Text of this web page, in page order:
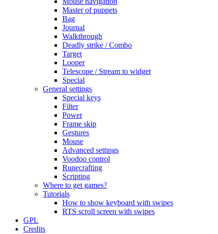
Master of puppets
Bag
Journal
Walkthrough
Deadly strike / Combo
Target
Looper
Telescope / Stream to widget
Special
General settings
Special keys
Filter
Power
Frame skip
Gestures
Mouse
Advanced settings
Voodoo control
Runecrafting
Scripting
Where to get games?
Tutorials
How to show keyboard with swipes
RTS scroll screen with swipes
GPL
Credits